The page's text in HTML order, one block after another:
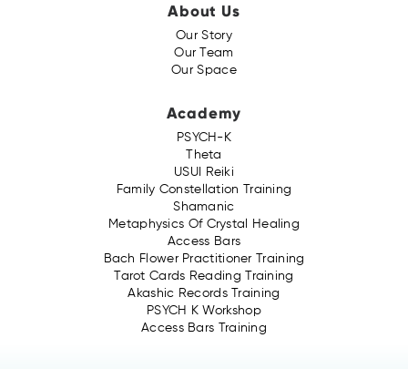
About Us
Our Story
Our Team
Our Space
Academy
PSYCH-K
Theta
USUI Reiki
Family Constellation Training
Shamanic
Metaphysics Of Crystal Healing
Access Bars
Bach Flower Practitioner Training
Tarot Cards Reading Training
Akashic Records Training
PSYCH K Workshop
Access Bars Training